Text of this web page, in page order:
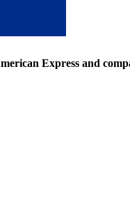
Express and